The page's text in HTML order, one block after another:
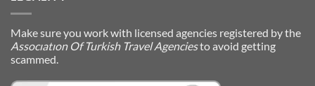
Make sure you work with licensed agencies registered by the
Assocıatıon Of Turkish Travel Agenciesto avoid getting
scammed.